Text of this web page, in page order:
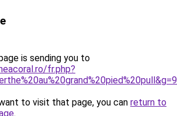
is sending you to
fr.php?
to visit that page, you can return to
.